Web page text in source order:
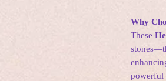
Why
These
powerful